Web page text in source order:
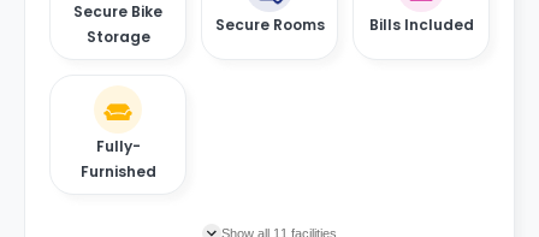
Secure Bike
Storage
Secure Rooms Bills Included
Fully-
Furnished
Show all 11 facilities